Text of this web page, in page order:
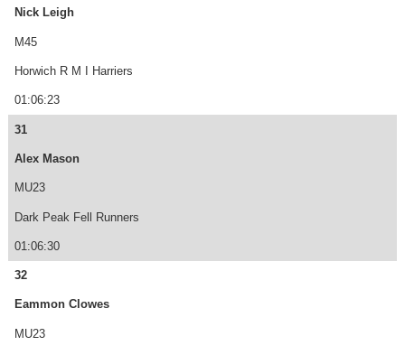
Nick Leigh
M45
Horwich R M I Harriers
01:06:23
31
Alex Mason
MU23
Dark Peak Fell Runners
01:06:30
32
Eammon Clowes
MU23